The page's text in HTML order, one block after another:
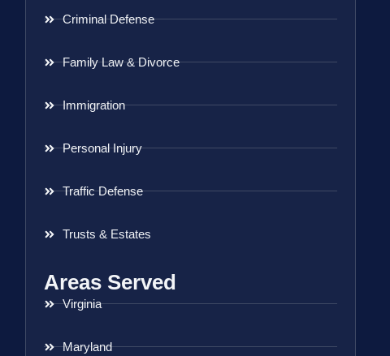
Criminal Defense
Family Law & Divorce
Immigration
Personal Injury
Traffic Defense
Trusts & Estates
Areas Served
Virginia
Maryland